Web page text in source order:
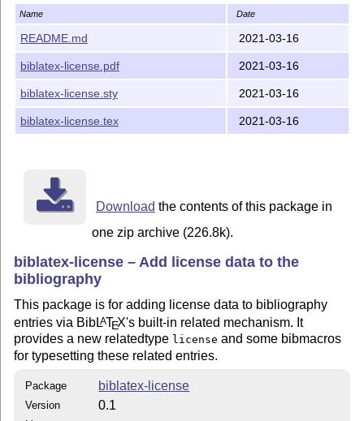
package sets the
related = true
Options
license: Decides if and how the license is to be
printed. Default: short
url: Switch for deciding if the url of the license
should be explicitly printed. Default: false
Default: true
introtext: Makes it possible to replace the language
specific intro text (e.g. “licensed under”) with custom
Usage
Consider the following bibliography:
@Misc{CreativeCommons4.0,
  author     = {{Creative Commons}},
title      = {{Attribution-NonCommercial-
  date       = {2013-11-25},
  urldate    = {2019-10-01},
  shorttitle = {{CC BY-NC-SA 4.0}},
Name Date
README.md 2021-03-16
biblatex-license.pdf 2021-03-16
biblatex-license.sty 2021-03-16
biblatex-license.tex 2021-03-16
Download the contents of this package in
one zip archive (226.8k).
biblatex-license – Add license data to the
bibliography
This package is for adding license data to bibliography
entries via BibLATEX's built-in related mechanism. It
provides a new relatedtype license and some bibmacros
for typesetting these related entries.
Package biblatex-license
Version 0.1